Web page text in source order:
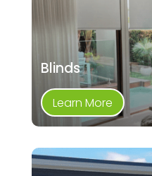
Blinds
Learn More